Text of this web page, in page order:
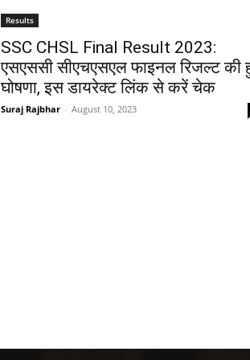
Results
SSC CHSL Final Result 2023:
एसएससी सीएचएसएल फाइनल रिजल्ट की
घोषणा, इस डायरेक्ट लिंक से करें चेक
Suraj Rajbhar - August 10, 2023